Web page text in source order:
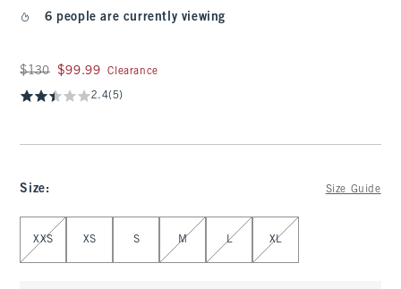
6 people are currently viewing
Was $130, now $99.99
$130 $99.99 Clearance
2.4(5)
Size: Size Guide
Select Size
XXS XS S M L XL